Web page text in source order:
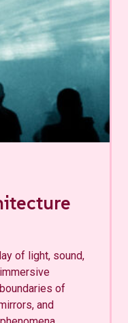
of light, sound,
of
and